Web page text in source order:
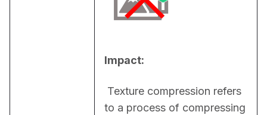
Impact:
to a process of compressing